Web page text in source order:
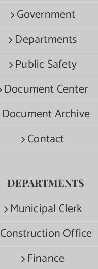
Government
Departments
Public Safety
Document Center
Document Archive
Contact
DEPARTMENTS
Municipal Clerk
Construction Office
Finance